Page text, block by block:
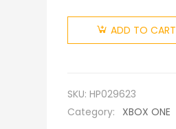
ADD TO CART
SKU: HP029623
Category:
XBOX ONE